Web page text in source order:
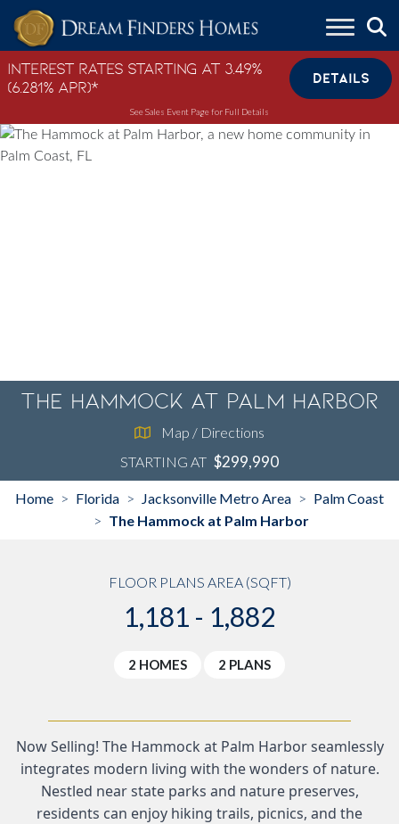
Skip to content
Interest Rates Starting at 3.49%
(6.281% APR)*
DETAILS
See Sales Event Page for Full Details
The Hammock at Palm Harbor
Map / Directions
STARTING AT $299,990
Home > Florida > Jacksonville Metro Area > Palm Coast
> The Hammock at Palm Harbor
FLOOR PLANS AREA (SQFT)
1,181 - 1,882
2 HOMES 2 PLANS
Now Selling! The Hammock at Palm Harbor seamlessly
integrates modern living with the wonders of nature.
Nestled near state parks and nature preserves,
residents can enjoy hiking trails, picnics, and the